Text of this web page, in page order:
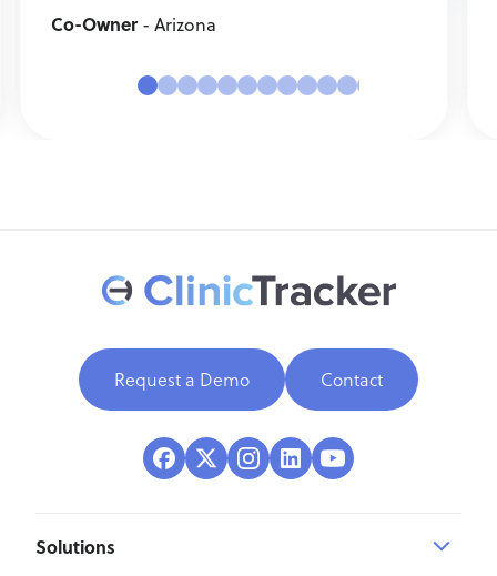
Co-Owner- Arizona
Request a Demo Contact
Solutions